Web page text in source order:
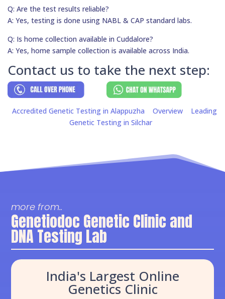
Q: Are the test results reliable?
A: Yes, testing is done using NABL & CAP standard labs.
Q: Is home collection available in Cuddalore?
A: Yes, home sample collection is available across India.
Contact us to take the next step:
Accredited Genetic Testing in Alappuzha Overview
Leading
Genetic Testing in Silchar
more from..
Genetiodoc Genetic Clinic and
DNA Testing Lab
India's Largest Online
Genetics Clinic